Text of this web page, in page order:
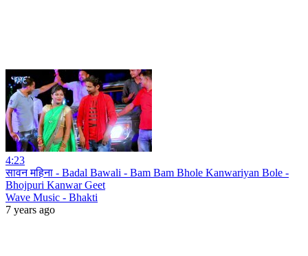
4:23
सावन महिना - Badal Bawali - Bam Bam Bhole Kanwariyan Bole -
Bhojpuri Kanwar Geet
Wave Music - Bhakti
7 years ago